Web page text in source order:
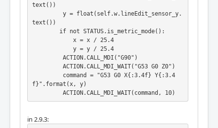
text())
y = float(self.w.lineEdit_sensor_y.
text())
if not STATUS.is_metric_mode():
x = x / 25.4
y = y / 25.4
ACTION.CALL_MDI("G90")
ACTION.CALL_MDI_WAIT("G53 G0 Z0")
command = "G53 G0 X{:3.4f} Y{:3.4
f}".format(x, y)
in 2.9.3: